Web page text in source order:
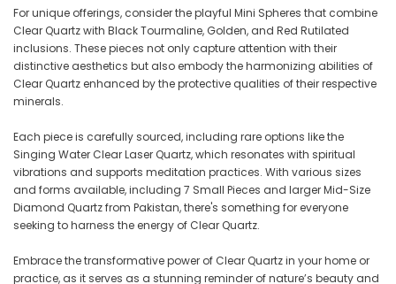
For unique offerings, consider the playful Mini Spheres that combine
Clear Quartz with Black Tourmaline, Golden, and Red Rutilated
inclusions. These pieces not only capture attention with their
distinctive aesthetics but also embody the harmonizing abilities of
Clear Quartz enhanced by the protective qualities of their respective
minerals.
Each piece is carefully sourced, including rare options like the
Singing Water Clear Laser Quartz, which resonates with spiritual
vibrations and supports meditation practices. With various sizes
and forms available, including 7 Small Pieces and larger Mid-Size
Diamond Quartz from Pakistan, there's something for everyone
seeking to harness the energy of Clear Quartz.
Embrace the transformative power of Clear Quartz in your home or
practice, as it serves as a stunning reminder of nature’s beauty and